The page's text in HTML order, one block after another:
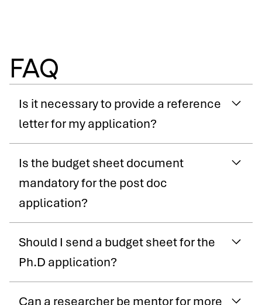
FAQ
Is it necessary to provide a reference
letter for my application?
Is the budget sheet document
mandatory for the post doc
application?
Should I send a budget sheet for the
Ph.D application?
Can a researcher be mentor for more